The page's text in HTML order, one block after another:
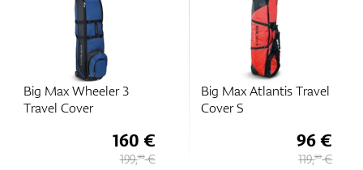
Big Max Wheeler 3
Travel Cover
160 €
199,90€
Big Max Atlantis Travel
Cover S
96 €
119,90€